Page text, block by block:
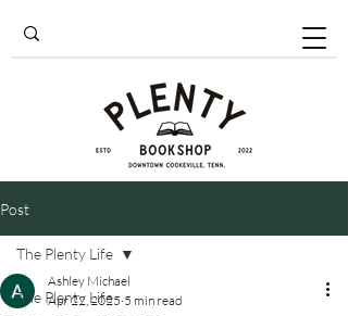
Post
The Plenty Life
The Plenty Life
Ashley Michael
Apr 22, 2025 5 min read